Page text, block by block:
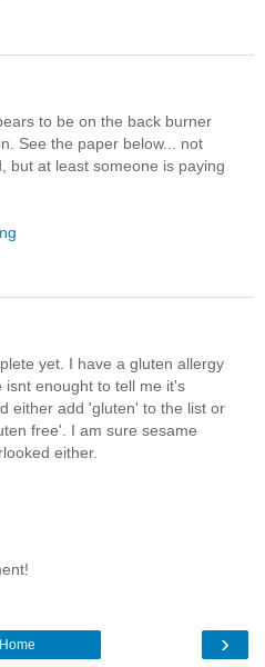
to be on the back burner
See the paper below... not
but at least someone is paying
yet. I have a gluten allergy
isnt enought to tell me it's
either add 'gluten' to the list or
free'. I am sure sesame
either.
›
Home